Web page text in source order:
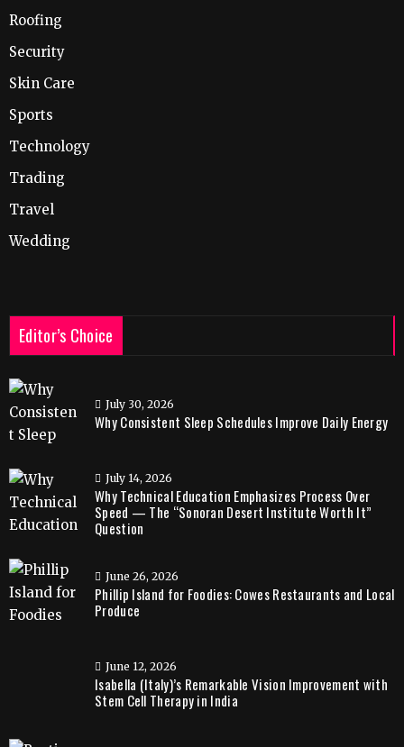
Roofing
Security
Skin Care
Sports
Technology
Trading
Travel
Wedding
Editor’s Choice
July 30, 2026
Why Consistent Sleep Schedules Improve Daily Energy
July 14, 2026
Why Technical Education Emphasizes Process Over
Speed — The “Sonoran Desert Institute Worth It”
Question
June 26, 2026
Phillip Island for Foodies: Cowes Restaurants and Local
Produce
June 12, 2026
Isabella (Italy)’s Remarkable Vision Improvement with
Stem Cell Therapy in India